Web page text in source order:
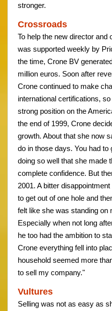
stronger.
Crossroads
To help the new director and
was supported weekly by
the time, Crone BV
million euros. Soon after
Crone continued to make
international certifications,
strong position on the
the end of 1999, Crone
growth. About that she now
do in those days. You had
doing so well that she made
complete confidence. But
2001. A bitter
to get out of one hole and
felt like she was standing on
Especially when not long
he too had the ambition to
Crone everything fell into
household seemed more
to sell my company."
Vultures
Selling was not as easy as